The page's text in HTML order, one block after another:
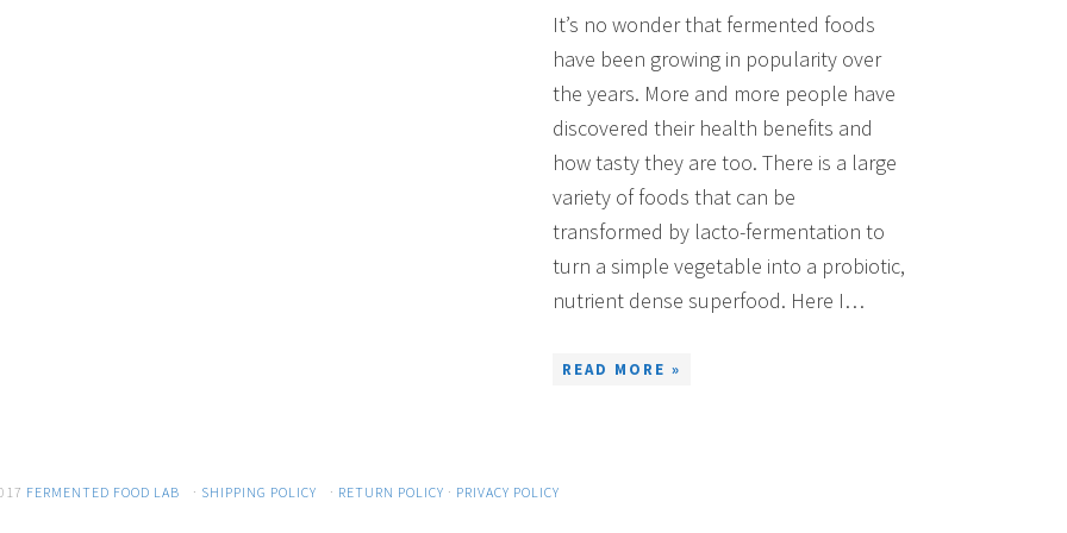
It’s no wonder that fermented foods
have been growing in popularity over
the years. More and more people have
discovered their health benefits and
how tasty they are too. There is a large
variety of foods that can be
transformed by lacto-fermentation to
turn a simple vegetable into a probiotic,
nutrient dense superfood. Here I…
READ MORE »
FERMENTED FOOD LAB · SHIPPING POLICY · RETURN POLICY · PRIVACY POLICY